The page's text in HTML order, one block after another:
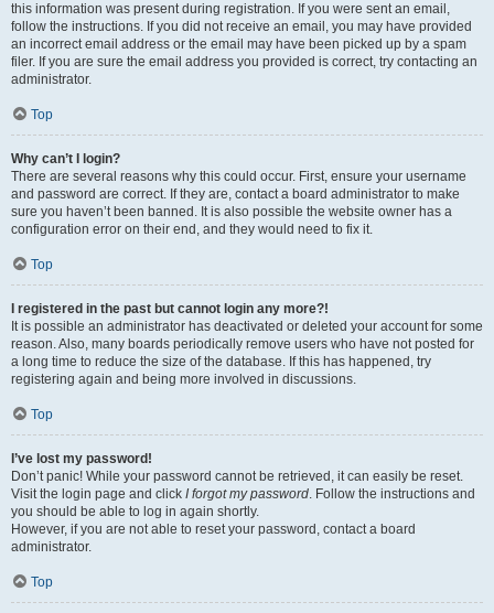
this information was present during registration. If you were sent an email,
follow the instructions. If you did not receive an email, you may have provided
an incorrect email address or the email may have been picked up by a spam
filer. If you are sure the email address you provided is correct, try contacting an
administrator.
Top
Why can’t I login?
There are several reasons why this could occur. First, ensure your username
and password are correct. If they are, contact a board administrator to make
sure you haven’t been banned. It is also possible the website owner has a
configuration error on their end, and they would need to fix it.
Top
I registered in the past but cannot login any more?!
It is possible an administrator has deactivated or deleted your account for some
reason. Also, many boards periodically remove users who have not posted for
a long time to reduce the size of the database. If this has happened, try
registering again and being more involved in discussions.
Top
I’ve lost my password!
Don’t panic! While your password cannot be retrieved, it can easily be reset.
Visit the login page and click I forgot my password. Follow the instructions and
you should be able to log in again shortly.
However, if you are not able to reset your password, contact a board
administrator.
Top